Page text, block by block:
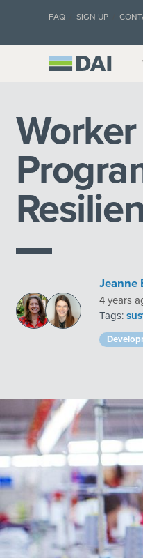
FAQ SIGN UP
Jeanne
4 years
Tags: